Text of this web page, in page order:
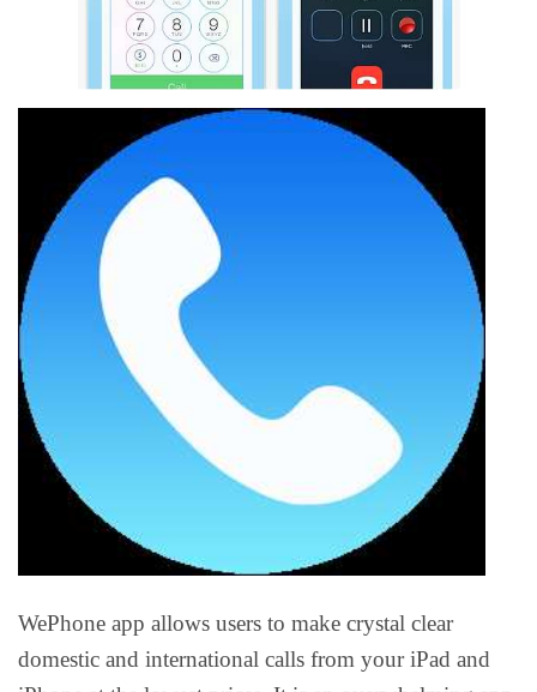
WePhone app allows users to make crystal clear
domestic and international calls from your iPad and